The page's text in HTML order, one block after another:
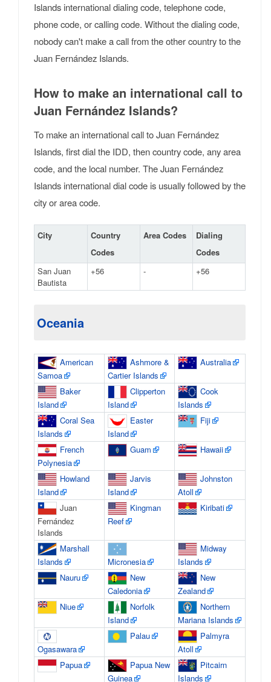
Islands international dialing code, telephone code,
phone code, or calling code. Without the dialing code,
nobody can't make a call from the other country to the
Juan Fernández Islands.
How to make an international call to
Juan Fernández Islands?
To make an international call to Juan Fernández
Islands, first dial the IDD, then country code, any area
code, and the local number. The Juan Fernández
Islands international dial code is usually followed by the
city or area code.
City
Country
Codes
Area Codes
Dialing
Codes
San Juan
Bautista
+56 - +56
Oceania
American
Samoa
Ashmore &
Cartier Islands
Australia
Baker
Island
Clipperton
Island
Cook
Islands
Coral Sea
Islands
Easter
Island
Fiji
French
Polynesia
Guam Hawaii
Howland
Island
Jarvis
Island
Johnston
Atoll
Juan
Fernández
Islands
Kingman
Reef
Kiribati
Marshall
Islands
Micronesia
Midway
Islands
Nauru
New
Caledonia
New
Zealand
Niue
Norfolk
Island
Northern
Mariana Islands
Ogasawara
Palau
Palmyra
Atoll
Papua
Papua New
Guinea
Pitcairn
Islands